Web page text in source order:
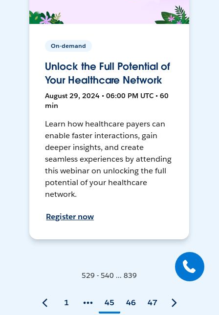
On-demand
Unlock the Full Potential of
Your Healthcare Network
August 29, 2024 • 06:00 PM UTC • 60
min
Learn how healthcare payers can
enable faster interactions, gain
deeper insights, and create
seamless experiences by attending
this webinar on unlocking the full
potential of your healthcare
network.
Register now
529 - 540 ... 839
1 45 46 47